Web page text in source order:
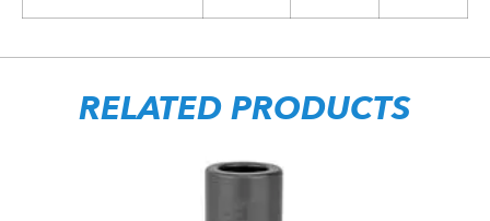
RELATED PRODUCTS